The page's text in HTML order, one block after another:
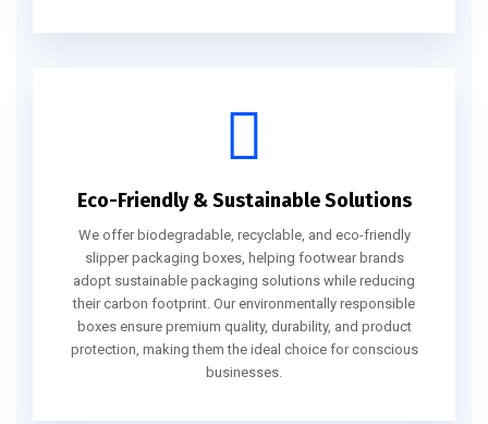
Eco-Friendly & Sustainable Solutions
We offer biodegradable, recyclable, and eco-friendly
slipper packaging boxes, helping footwear brands
adopt sustainable packaging solutions while reducing
their carbon footprint. Our environmentally responsible
boxes ensure premium quality, durability, and product
protection, making them the ideal choice for conscious
businesses.